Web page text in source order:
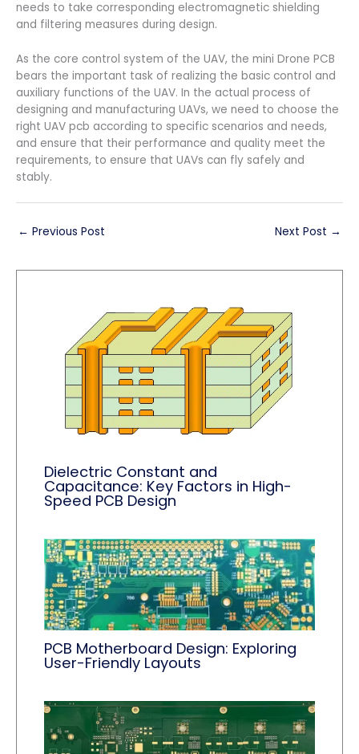
needs to take corresponding electromagnetic shielding
and filtering measures during design.
As the core control system of the UAV, the mini Drone PCB
bears the important task of realizing the basic control and
auxiliary functions of the UAV. In the actual process of
designing and manufacturing UAVs, we need to choose the
right UAV pcb according to specific scenarios and needs,
and ensure that their performance and quality meet the
requirements, to ensure that UAVs can fly safely and
stably.
← Previous Post Next Post →
Dielectric Constant and
Capacitance: Key Factors in High-
Speed PCB Design
PCB Motherboard Design: Exploring
User-Friendly Layouts